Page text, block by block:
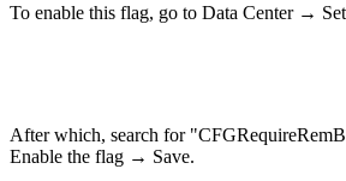
To enable this flag, go to Data Center →
After which, search for
Enable the flag → Save.